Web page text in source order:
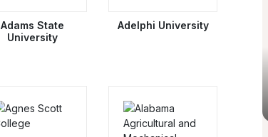
Adams State
University
Adelphi University